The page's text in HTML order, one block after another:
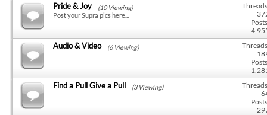
Pride & Joy
(10 Viewing)
Post your Supra pics here...
Audio & Video (6 Viewing)
Find a Pull Give a Pull (3 Viewing)